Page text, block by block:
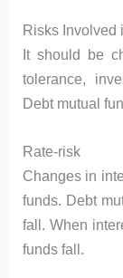
Risks Involved
It should be
tolerance,
Debt mutual
Rate-risk
Changes in
funds. Debt
fall. When
funds fall.